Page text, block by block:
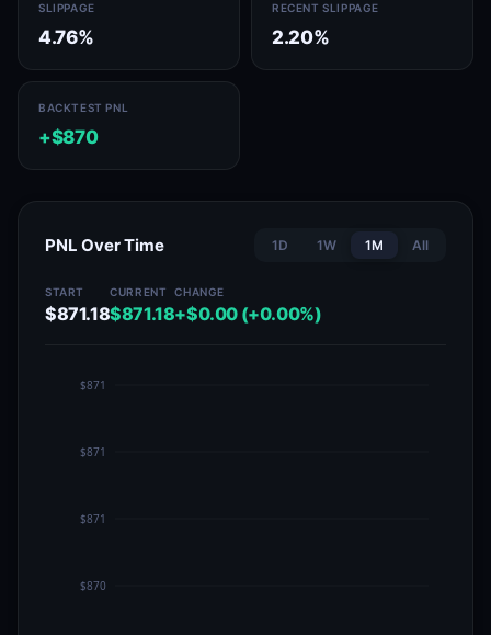
SLIPPAGE
4.76%
RECENT SLIPPAGE
2.20%
BACKTEST PNL
+$870
PNL Over Time 1D 1W 1M All
START
$871.18
CURRENT
$871.18
CHANGE
+$0.00 (+0.00%)